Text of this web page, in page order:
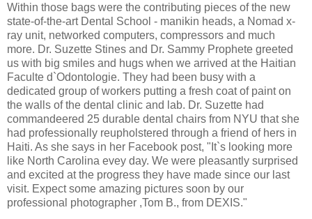
Within those bags were the contributing pieces of the new
state-of-the-art Dental School - manikin heads, a Nomad x-
ray unit, networked computers, compressors and much
more. Dr. Suzette Stines and Dr. Sammy Prophete greeted
us with big smiles and hugs when we arrived at the Haitian
Faculte d`Odontologie. They had been busy with a
dedicated group of workers putting a fresh coat of paint on
the walls of the dental clinic and lab. Dr. Suzette had
commandeered 25 durable dental chairs from NYU that she
had professionally reupholstered through a friend of hers in
Haiti. As she says in her Facebook post, "It`s looking more
like North Carolina evey day. We were pleasantly surprised
and excited at the progress they have made since our last
visit. Expect some amazing pictures soon by our
professional photographer ,Tom B., from DEXIS."